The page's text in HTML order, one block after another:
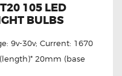
105 LED
BULBS
9v-30v; Current: 1670
20mm (base